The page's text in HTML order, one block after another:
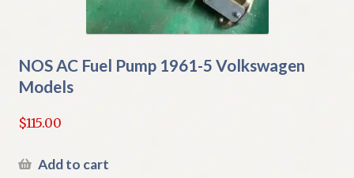
Track your order
NOS AC Fuel Pump 1961-5 Volkswagen
Models
$115.00
Add to cart